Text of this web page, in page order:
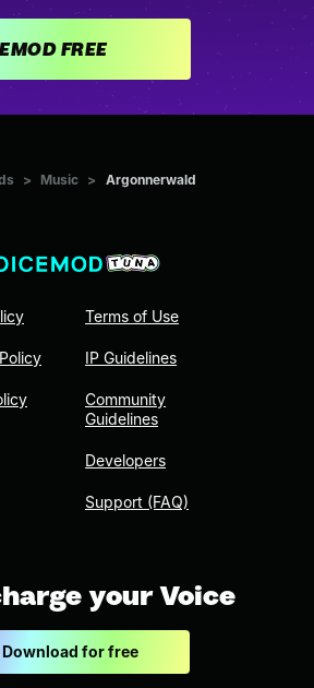
GET VOICEMOD FREE
> Music > Argonnerwald
Terms of Use
IP Guidelines
Community
Guidelines
Developers
Support (FAQ)
your Voice
Download for free